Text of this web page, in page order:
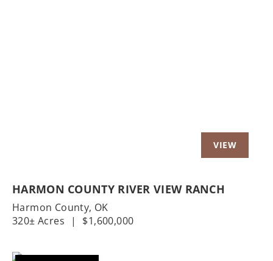
HARMON COUNTY RIVER VIEW RANCH
Harmon County, OK
320± Acres
| $1,600,000